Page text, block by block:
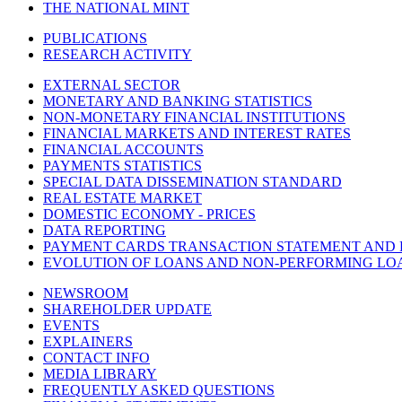
THE NATIONAL MINT
PUBLICATIONS
RESEARCH ACTIVITY
EXTERNAL SECTOR
MONETARY AND BANKING STATISTICS
NON-MONETARY FINANCIAL INSTITUTIONS
FINANCIAL MARKETS AND INTEREST RATES
FINANCIAL ACCOUNTS
PAYMENTS STATISTICS
SPECIAL DATA DISSEMINATION STANDARD
REAL ESTATE MARKET
DOMESTIC ECONOMY - PRICES
DATA REPORTING
PAYMENT CARDS TRANSACTION STATEMENT AND
EVOLUTION OF LOANS AND NON-PERFORMING
NEWSROOM
SHAREHOLDER UPDATE
EVENTS
EXPLAINERS
CONTACT INFO
MEDIA LIBRARY
FREQUENTLY ASKED QUESTIONS